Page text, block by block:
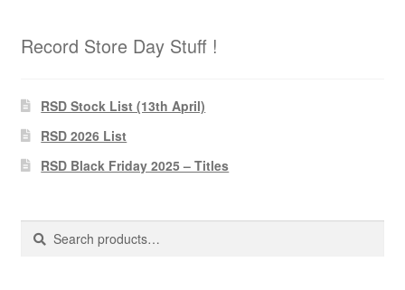
Record Store Day Stuff !
RSD Stock List (13th April)
RSD 2026 List
RSD Black Friday 2025 – Titles
Search
Search